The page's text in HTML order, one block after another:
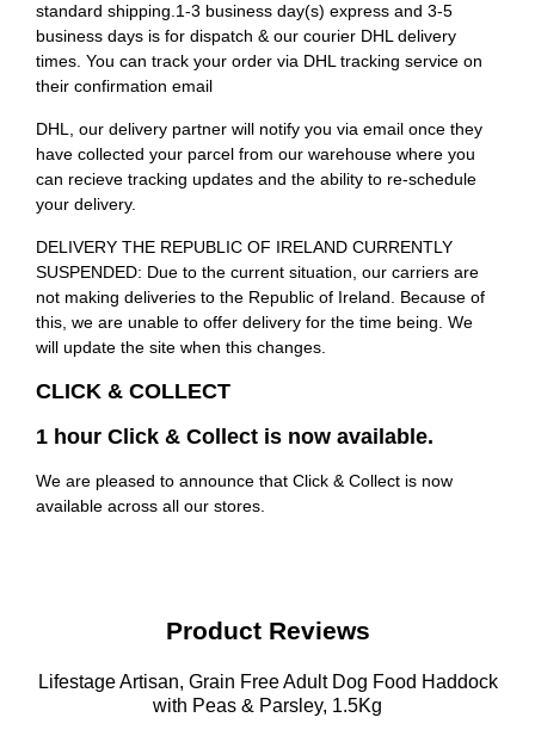
standard shipping.1-3 business day(s) express and 3-5
business days is for dispatch & our courier DHL delivery
times. You can track your order via DHL tracking service on
their confirmation email
DHL, our delivery partner will notify you via email once they
have collected your parcel from our warehouse where you
can recieve tracking updates and the ability to re-schedule
your delivery.
DELIVERY THE REPUBLIC OF IRELAND CURRENTLY
SUSPENDED: Due to the current situation, our carriers are
not making deliveries to the Republic of Ireland. Because of
this, we are unable to offer delivery for the time being. We
will update the site when this changes.
CLICK & COLLECT
1 hour Click & Collect is now available.
We are pleased to announce that Click & Collect is now
available across all our stores.
Product Reviews
Lifestage Artisan, Grain Free Adult Dog Food Haddock
with Peas & Parsley, 1.5Kg